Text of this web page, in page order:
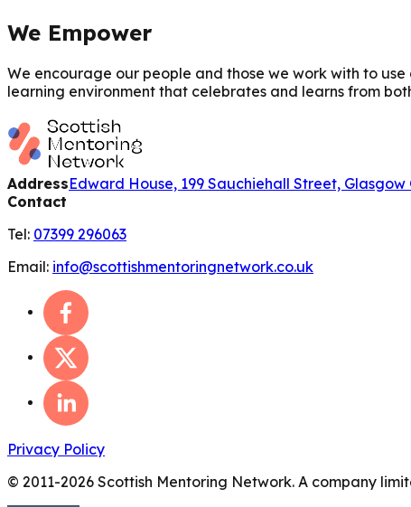
We Empower
We encourage our people and those we work with to
learning environment that celebrates and learns from
AddressEdward House, 199 Sauchiehall Street, Glasgow
Contact
Tel: 07399 296063
Email: info@scottishmentoringnetwork.co.uk
Privacy Policy
© 2011-2026 Scottish Mentoring Network. A company